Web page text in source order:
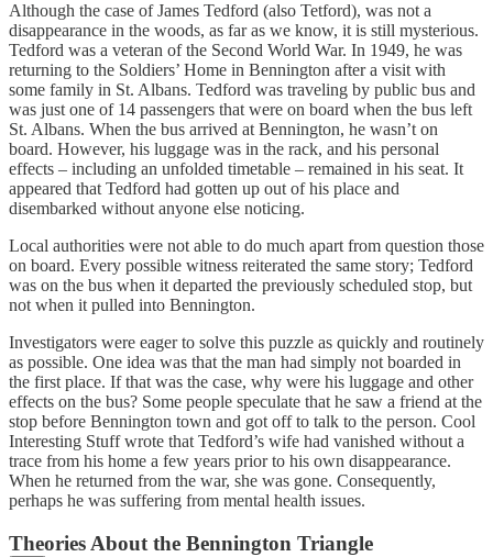
Although the case of James Tedford (also Tetford), was not a
disappearance in the woods, as far as we know, it is still mysterious.
Tedford was a veteran of the Second World War. In 1949, he was
returning to the Soldiers’ Home in Bennington after a visit with
some family in St. Albans. Tedford was traveling by public bus and
was just one of 14 passengers that were on board when the bus left
St. Albans. When the bus arrived at Bennington, he wasn’t on
board. However, his luggage was in the rack, and his personal
effects – including an unfolded timetable – remained in his seat. It
appeared that Tedford had gotten up out of his place and
disembarked without anyone else noticing.
Local authorities were not able to do much apart from question those
on board. Every possible witness reiterated the same story; Tedford
was on the bus when it departed the previously scheduled stop, but
not when it pulled into Bennington.
Investigators were eager to solve this puzzle as quickly and routinely
as possible. One idea was that the man had simply not boarded in
the first place. If that was the case, why were his luggage and other
effects on the bus? Some people speculate that he saw a friend at the
stop before Bennington town and got off to talk to the person. Cool
Interesting Stuff wrote that Tedford’s wife had vanished without a
trace from his home a few years prior to his own disappearance.
When he returned from the war, she was gone. Consequently,
perhaps he was suffering from mental health issues.
Theories About the Bennington Triangle